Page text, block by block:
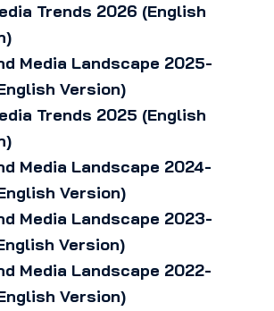
Trends 2026 (English
Media Landscape 2025-
Version)
Trends 2025 (English
Media Landscape 2024-
Version)
Media Landscape 2023-
Version)
Media Landscape 2022-
Version)